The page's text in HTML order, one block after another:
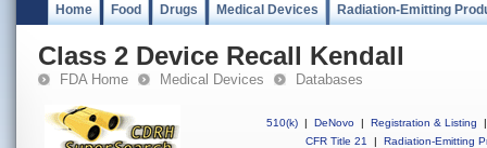
Home Food Drugs Medical Devices Radiation-Emitting
Class 2 Device Recall Kendall
FDA Home Medical Devices Databases
510(k) | DeNovo | Registration & Listing
|
CFR Title 21
| Radiation-Emitting